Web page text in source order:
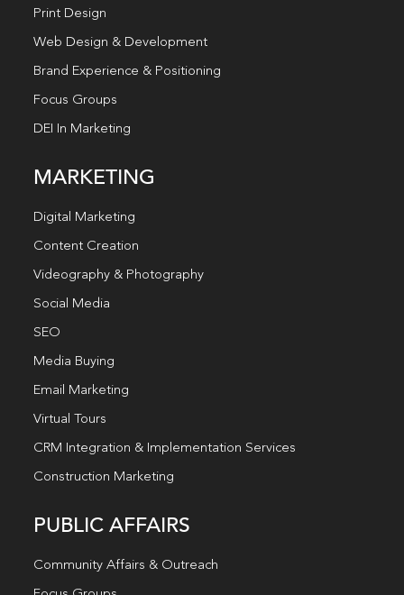
Print Design
Web Design & Development
Brand Experience & Positioning
Focus Groups
DEI In Marketing
MARKETING
Digital Marketing
Content Creation
Videography & Photography
Social Media
SEO
Media Buying
Email Marketing
Virtual Tours
CRM Integration & Implementation Services
Construction Marketing
PUBLIC AFFAIRS
Community Affairs & Outreach